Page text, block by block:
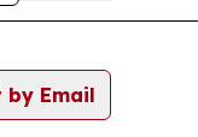
by Email